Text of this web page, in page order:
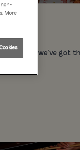
town for, we’ve got
non-
More